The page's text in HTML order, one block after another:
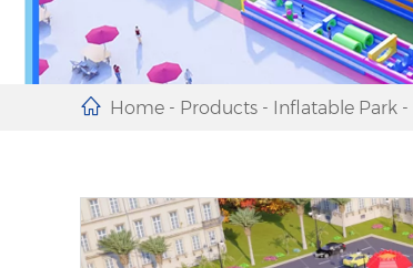
Home - Products - Inflatable Park -